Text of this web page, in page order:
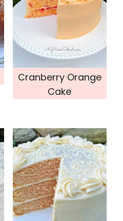
Cranberry Orange
Cake